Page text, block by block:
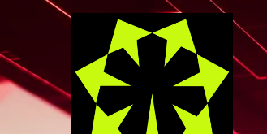
main
content